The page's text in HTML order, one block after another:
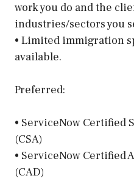
work you do and the
industries/sectors you
• Limited immigration
available.
Preferred:
• ServiceNow Certified
(CSA)
• ServiceNow Certified
(CAD)